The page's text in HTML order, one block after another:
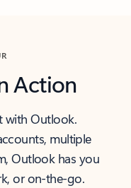
Action
with Outlook.
multiple
Outlook has you
or on-the-go.